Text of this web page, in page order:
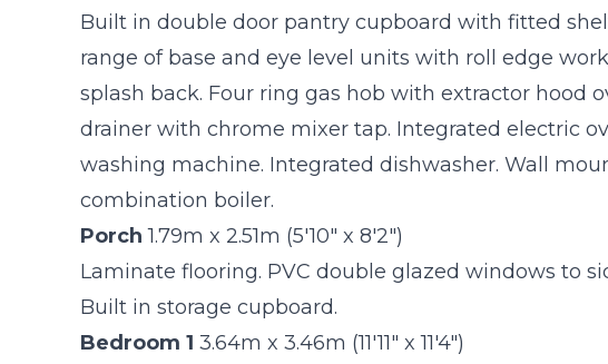
Built in double door pantry cupboard with fitted
range of base and eye level units with roll edge
splash back. Four ring gas hob with extractor hood
drainer with chrome mixer tap. Integrated electric
washing machine. Integrated dishwasher. Wall
combination boiler.
Porch 1.79m x 2.51m (5'10" x 8'2")
Laminate flooring. PVC double glazed windows to
Built in storage cupboard.
Bedroom 1 3.64m x 3.46m (11'11" x 11'4")